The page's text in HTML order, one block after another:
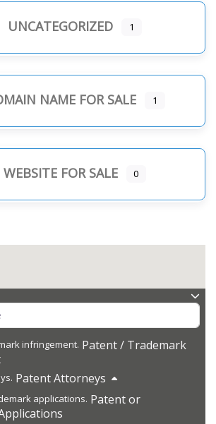
UNCATEGORIZED 1
NAME FOR SALE 1
WEBSITE FOR SALE 0
Patent / Trademark
Patent Attorneys
Patent or